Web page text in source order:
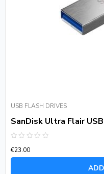
USB FLASH DRIVES
SanDisk Ultra Flair
0
out
€23.00